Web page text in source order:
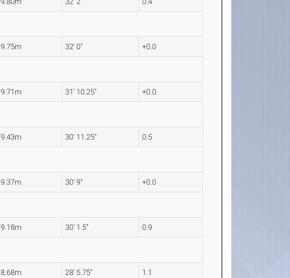
9.75m 32' 0" +0.0
9.71m 31' 10.25" +0.0
9.43m 30' 11.25" 0.5
9.37m 30' 9" +0.0
9.18m 30' 1.5" 0.9
8.68m 28' 5.75" 1.1